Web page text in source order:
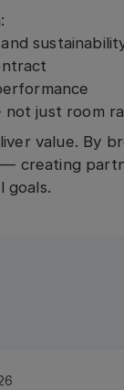
not just room
value. By
creating
goals.